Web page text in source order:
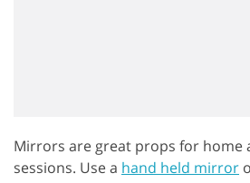
Mirrors are great props for home
sessions. Use a hand held mirror